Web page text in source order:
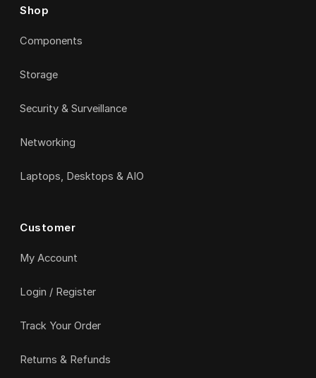
Shop
Components
Storage
Security & Surveillance
Networking
Laptops, Desktops & AIO
Customer
My Account
Login / Register
Track Your Order
Returns & Refunds